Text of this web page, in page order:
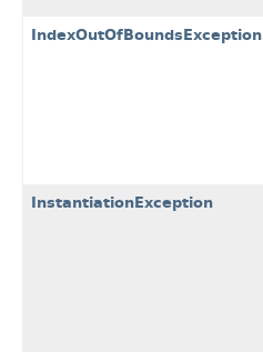
IndexOutOfBoundsException
InstantiationException